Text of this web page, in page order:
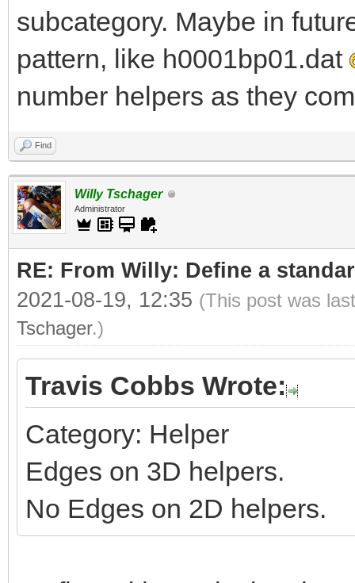
subcategory. Maybe in
pattern, like h0001bp01.dat
number helpers as they
Find
Willy Tschager
Administrator
RE: From Willy: Define a
2021-08-19, 12:35 (This post was
Tschager.)
Travis Cobbs Wrote:
Category: Helper
Edges on 3D helpers.
No Edges on 2D helpers.